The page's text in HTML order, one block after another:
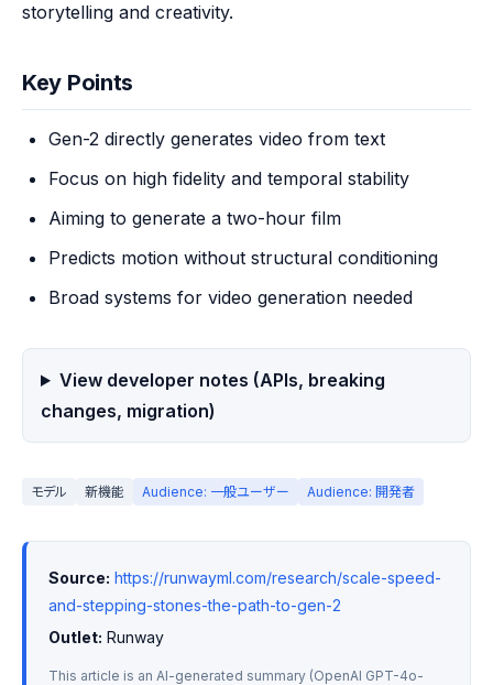
storytelling and creativity.
Key Points
Gen-2 directly generates video from text
Focus on high fidelity and temporal stability
Aiming to generate a two-hour film
Predicts motion without structural conditioning
Broad systems for video generation needed
View developer notes (APIs, breaking
changes, migration)
モデル 新機能 Audience: 一般ユーザー Audience: 開発者
Source: https://runwayml.com/research/scale-speed-
and-stepping-stones-the-path-to-gen-2
Outlet: Runway
This article is an AI-generated summary (OpenAI GPT-4o-